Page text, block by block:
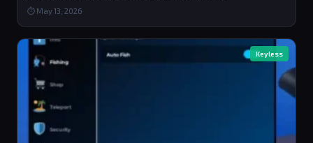
⏱ May 13, 2026
Keyless